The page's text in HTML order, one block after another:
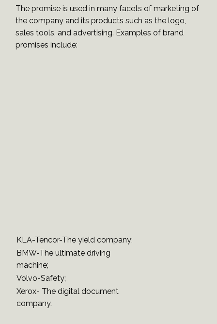
The promise is used in many facets of marketing of
the company and its products such as the logo,
sales tools, and advertising. Examples of brand
promises include:
KLA-Tencor-The yield company;
BMW-The ultimate driving
machine;
Volvo-Safety;
Xerox- The digital document
company.